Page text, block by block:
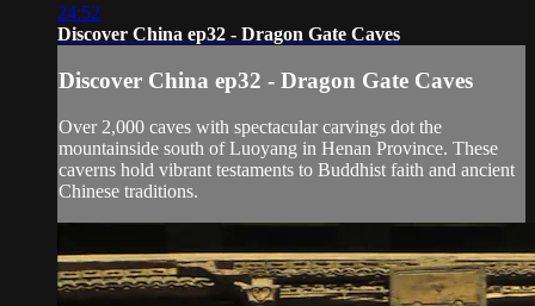
24:52
Discover China ep32 - Dragon Gate Caves
Discover China ep32 - Dragon Gate Caves
Over 2,000 caves with spectacular carvings dot the
mountainside south of Luoyang in Henan Province. These
caverns hold vibrant testaments to Buddhist faith and ancient
Chinese traditions.